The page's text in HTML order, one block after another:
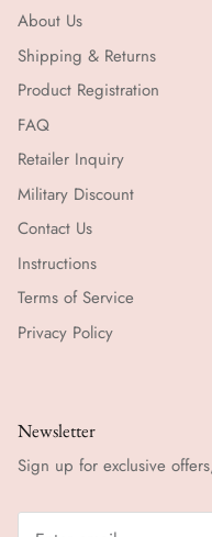
About Us
Shipping & Returns
Product Registration
FAQ
Retailer Inquiry
Military Discount
Contact Us
Instructions
Terms of Service
Privacy Policy
Newsletter
Sign up for exclusive